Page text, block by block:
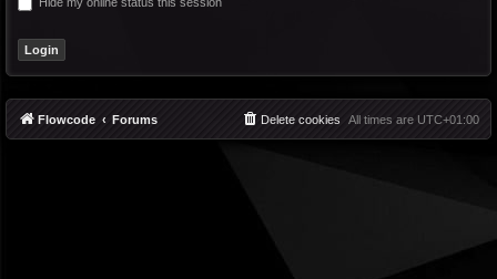
Flowcode Forums All times are UTC+01:00
Delete cookies